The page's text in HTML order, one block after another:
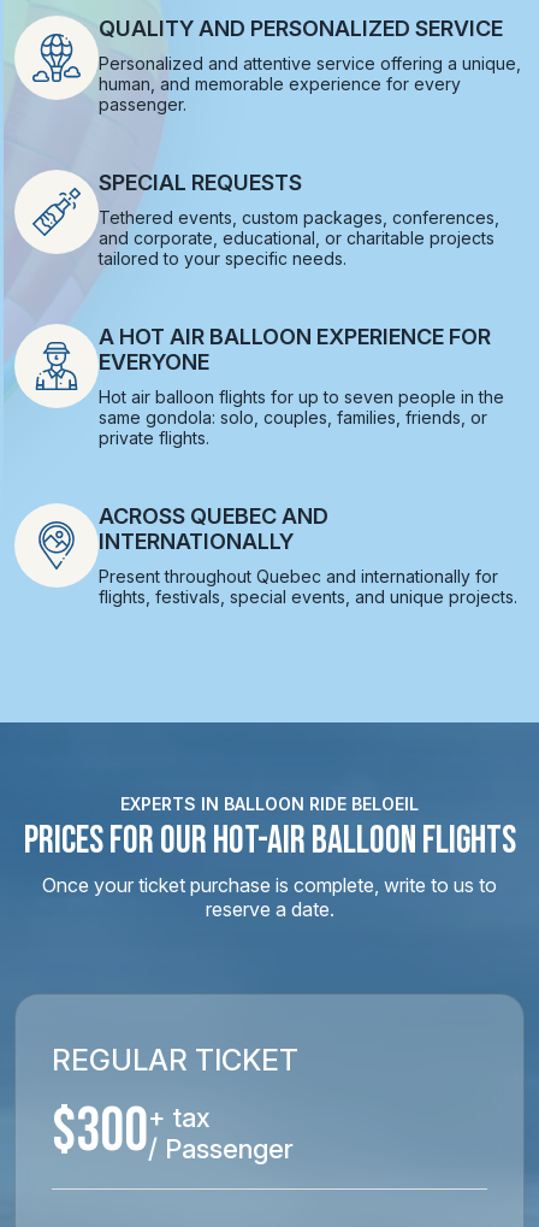
QUALITY AND PERSONALIZED SERVICE
Personalized and attentive service offering a unique,
human, and memorable experience for every
passenger.
SPECIAL REQUESTS
Tethered events, custom packages, conferences,
and corporate, educational, or charitable projects
tailored to your specific needs.
A HOT AIR BALLOON EXPERIENCE FOR
EVERYONE
Hot air balloon flights for up to seven people in the
same gondola: solo, couples, families, friends, or
private flights.
ACROSS QUEBEC AND
INTERNATIONALLY
Present throughout Quebec and internationally for
flights, festivals, special events, and unique projects.
EXPERTS IN BALLOON RIDE BELOEIL
PRICES FOR OUR HOT-AIR BALLOON FLIGHTS
Once your ticket purchase is complete, write to us to
reserve a date.
REGULAR TICKET
$300+ tax
/ Passenger